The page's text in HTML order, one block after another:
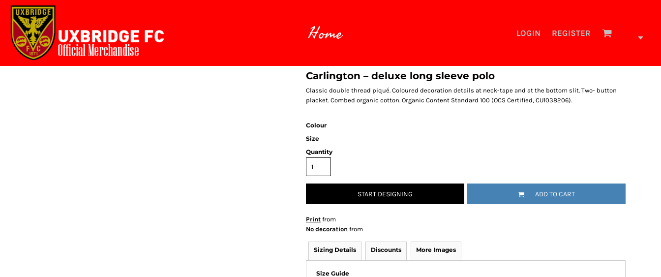
Home LOGIN REGISTER
Carlington – deluxe long sleeve polo
Classic double thread piqué. Coloured decoration details at neck-tape and at the bottom slit. Two- button
placket. Combed organic cotton. Organic Content Standard 100 (OCS Certified, CU1038206).
Colour
Size
Quantity
START DESIGNING ADD TO CART
Print from
No decoration from
Sizing Details Discounts More Images
Size Guide
Home
Login
Register
Cart: 0 item
{CC} - {CN}